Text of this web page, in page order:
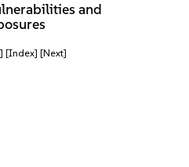
and
[Index] [Next]